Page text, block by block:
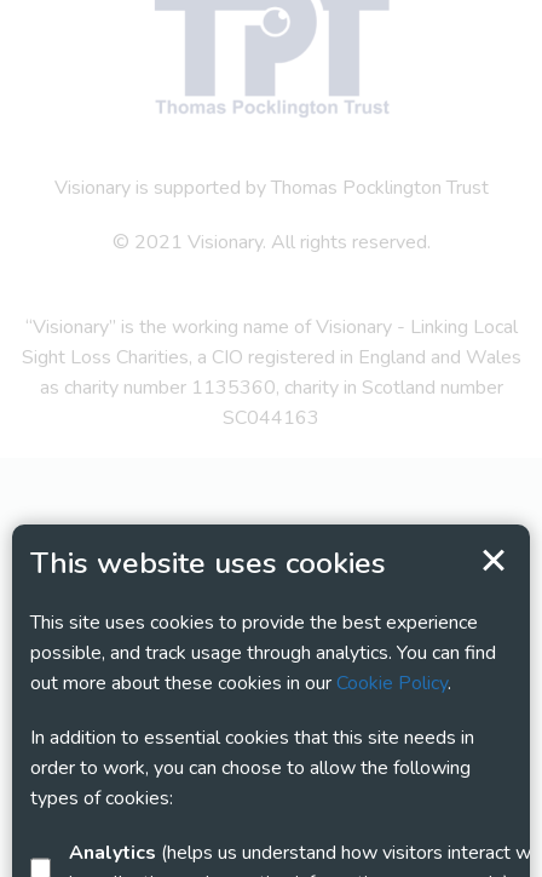
This website uses cookies
This site uses cookies to provide the best experience
possible, and track usage through analytics. You can find
out more about these cookies in ourCookie Policy.
In addition to essential cookies that this site needs in
order to work, you can choose to allow the following
types of cookies:
Analytics
Visionary is supported by Thomas Pocklington Trust
© 2021 Visionary. All rights reserved.
“Visionary” is the working name of Visionary - Linking Local
Sight Loss Charities, a CIO registered in England and Wales
as charity number 1135360, charity in Scotland number
SC044163